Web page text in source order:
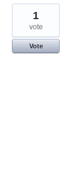
1
vote
Vote